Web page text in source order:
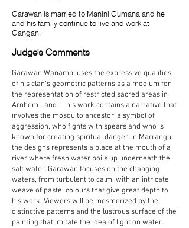
Garawan is married to Manini Gumana and he
and his family continue to live and work at
Gangan.
Judge's Comments
Garawan Wanambi uses the expressive qualities
of his clan’s geometric patterns as a medium for
the representation of restricted sacred areas in
Arnhem Land. This work contains a narrative that
involves the mosquito ancestor, a symbol of
aggression, who fights with spears and who is
known for creating spiritual danger. In Marrangu
the designs represents a place at the mouth of a
river where fresh water boils up underneath the
salt water. Garawan focuses on the changing
waters, from turbulent to calm, with an intricate
weave of pastel colours that give great depth to
his work. Viewers will be mesmerized by the
distinctive patterns and the lustrous surface of the
painting that imitate the idea of light on water.